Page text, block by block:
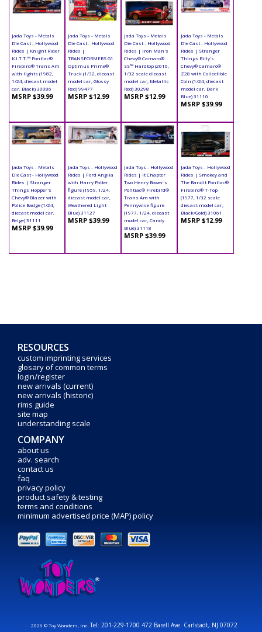
Jada Toys - Metals
Die Cast - Hollywood
Rides | Knight Rider
K.I.T.T.™ Pontiac®
Firebird® Trans Am
with lights (1982,
1/24, diecast model
car, Black) 30086
MSRP $39.99
Jada Toys - Metals
Die Cast - Hollywood
Rides |
TRANSFORMERS G1
Optimus Prime®
Truck (1/32, diecast
model car, Glossy
Red) 99477
MSRP $12.99
Jada Toys - Metals
Die Cast - Hollywood
Rides | Iron Man's
Chevy® Camaro®
SS™ Hardtop (2016,
1/32 scale diecast
model car, Metallic
Red) 30298
MSRP $12.99
Jada Toys - Metals
Die Cast - Hollywood
Rides | Stranger
Things Billy's
Chevy® Camaro®
Z28 with Collectible
Coin (1/24, diecast
model car, Dark
Blue) 31110
MSRP $39.99
Jada Toys - Metals
Die Cast - Hollywood
Rides | Stranger
Things Hopper's
Chevy® Blazer with
Police Badge (1/24,
diecast model car,
Beige) 31111
MSRP $39.99
Jada Toys - Hollywood
Rides | Ford Anglia
with Harry Potter
figure (1959, 1/24,
diecast model car,
Weathered Light
Blue) 31127
MSRP $39.99
Jada Toys - Hollywood
Rides | It Chapter
Two Henry Bower's
Pontiac® Firebird®
Trans Am with
Pennywise figure
(1977, 1/24, diecast
model car, Candy
Blue) 31118
MSRP $39.99
Jada Toys - Hollywood
Rides | Smokey and
The Bandit Pontiac®
Firebird® T-Top
(1977, 1/32 scale
diecast model car,
Black/Gold) 31061
MSRP $12.99
RESOURCES
custom imprinting services
glosary of common terms
login/register
new arrivals (current)
new arrivals (historic)
rims guide
site map
understanding scale
COMPANY
about us
adv. search
contact us
faq
privacy policy
product safety & testing
terms and conditions
minimum advertised price (MAP) policy
2026 © Toy Wonders, Inc.Tel: 201-229-1700 472 Barell Ave. Carlstadt, NJ 07072